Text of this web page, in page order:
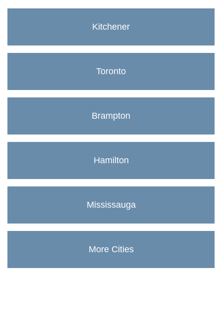
Kitchener
Toronto
Brampton
Hamilton
Mississauga
More Cities